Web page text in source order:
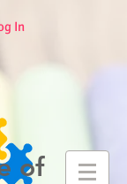
In
of